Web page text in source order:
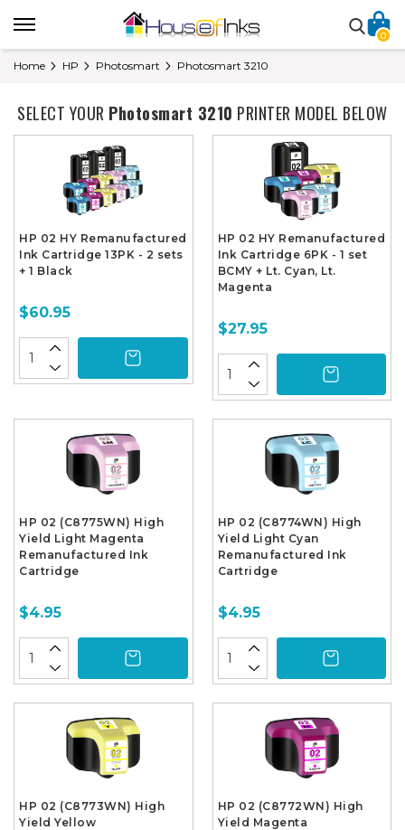
0
Home HP Photosmart Photosmart 3210
SELECT YOUR Photosmart 3210 PRINTER MODEL BELOW
HP 02 HY Remanufactured
Ink Cartridge 13PK - 2 sets
+ 1 Black
$60.95
HP 02 HY Remanufactured
Ink Cartridge 6PK - 1 set
BCMY + Lt. Cyan, Lt.
Magenta
$27.95
HP 02 (C8775WN) High
Yield Light Magenta
Remanufactured Ink
Cartridge
$4.95
HP 02 (C8774WN) High
Yield Light Cyan
Remanufactured Ink
Cartridge
$4.95
HP 02 (C8773WN) High
Yield Yellow
HP 02 (C8772WN) High
Yield Magenta